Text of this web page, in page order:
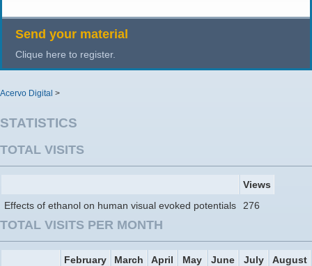
Send your material
Clique here to register.
Acervo Digital >
STATISTICS
TOTAL VISITS
Views
Effects of ethanol on human visual evoked potentials
276
TOTAL VISITS PER MONTH
February
March
April
May
June
July
August